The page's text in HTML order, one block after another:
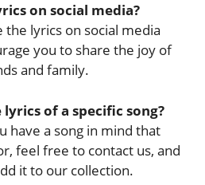
on social media?
the lyrics on social media
you to share the joy of
and family.
of a specific song?
have a song in mind that
feel free to contact us, and
it to our collection.